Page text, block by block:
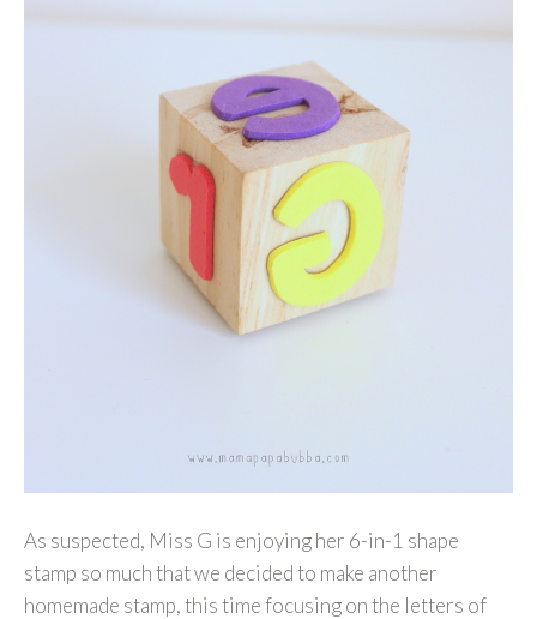
As suspected, Miss G is enjoying her 6-in-1 shape
stamp so much that we decided to make another
homemade stamp, this time focusing on the letters of